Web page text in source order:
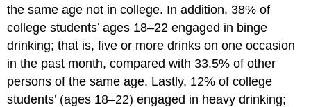
the same age not in college. In addition, 38% of
college students’ ages 18–22 engaged in binge
drinking; that is, five or more drinks on one occasion
in the past month, compared with 33.5% of other
persons of the same age. Lastly, 12% of college
students’ (ages 18–22) engaged in heavy drinking;